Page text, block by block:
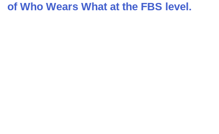
of Who Wears What at the FBS level.